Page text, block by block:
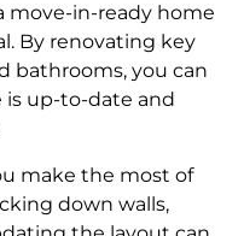
move-in-ready home
By renovating key
bathrooms, you can
up-to-date and
make the most of
down walls,